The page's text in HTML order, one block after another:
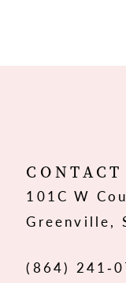
12
13
CONTACT
101C W
Greenville,
(864)